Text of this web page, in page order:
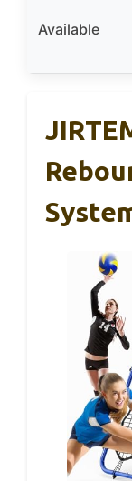
Available